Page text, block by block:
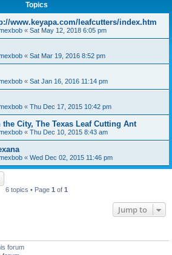
Topics
www.keyapa.com/leafcutters/index.htm
« Sat May 12, 2018 6:05 pm
« Sat Mar 19, 2016 8:52 pm
« Sat Jan 16, 2016 11:14 pm
« Thu Dec 17, 2015 10:42 pm
City, The Texas Leaf Cutting Ant
« Thu Dec 10, 2015 8:43 am
« Wed Dec 02, 2015 11:46 pm
6 topics • Page 1 of 1
Jump to
forum